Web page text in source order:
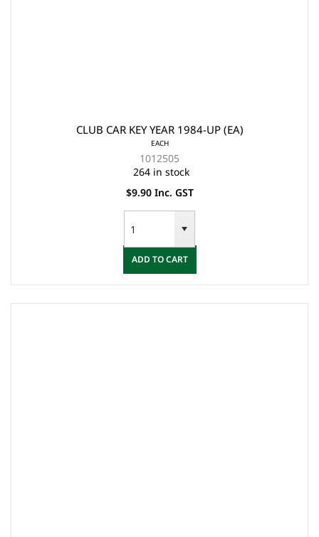
CLUB CAR KEY YEAR 1984-UP (EA)
EACH
1012505
264 in stock
$9.90 Inc. GST
ADD TO CART